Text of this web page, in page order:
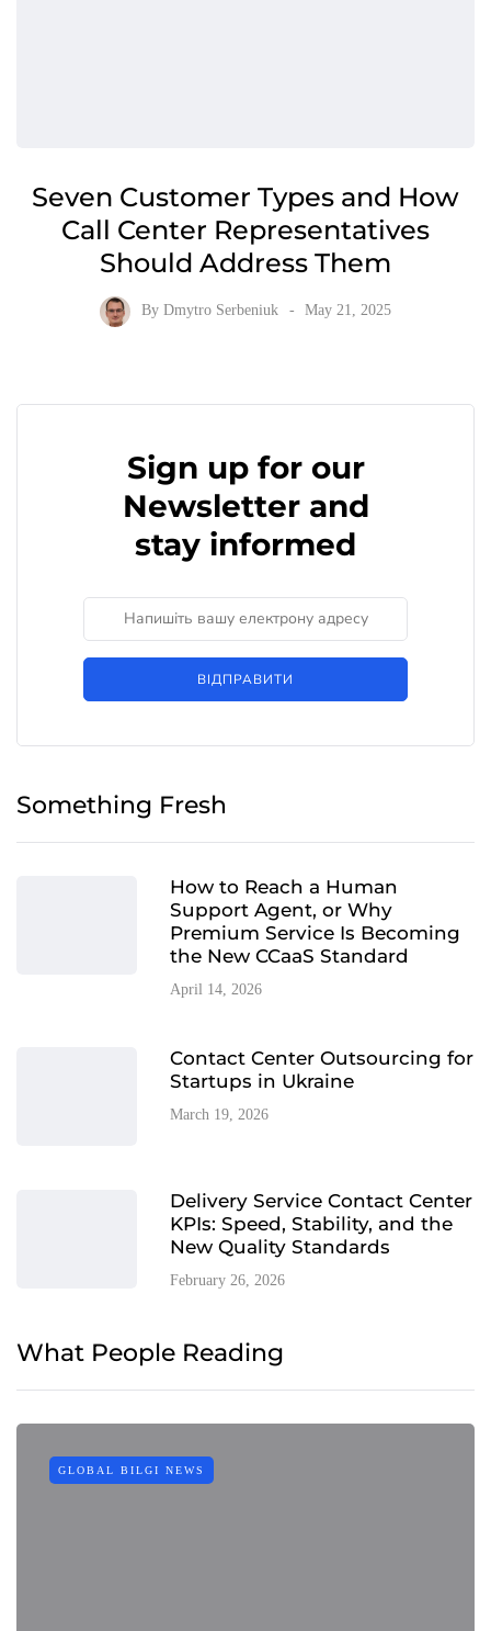
Seven Customer Types and How
Call Center Representatives
Should Address Them
By Dmytro Serbeniuk May 21, 2025
Sign up for our
Newsletter and
stay informed
ВІДПРАВИТИ
Something Fresh
How to Reach a Human
Support Agent, or Why
Premium Service Is Becoming
the New CCaaS Standard
April 14, 2026
Contact Center Outsourcing for
Startups in Ukraine
March 19, 2026
Delivery Service Contact Center
KPIs: Speed, Stability, and the
New Quality Standards
February 26, 2026
What People Reading
GLOBAL BILGI NEWS